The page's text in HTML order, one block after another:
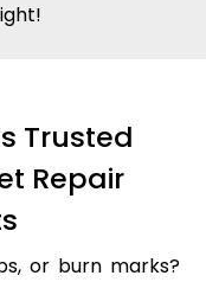
Trusted
Repair
or burn marks?